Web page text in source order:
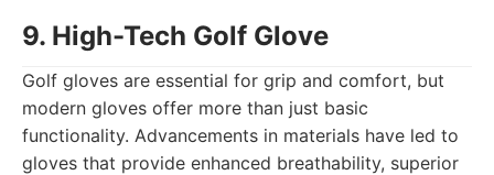
9. High-Tech Golf Glove
Golf gloves are essential for grip and comfort, but
modern gloves offer more than just basic
functionality. Advancements in materials have led to
gloves that provide enhanced breathability, superior